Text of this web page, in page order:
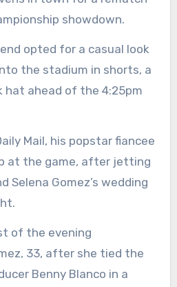
showdown.
opted for a casual look
the stadium in shorts, a
hat ahead of the 4:25pm
Mail, his popstar fiancee
at the game, after jetting
Selena Gomez’s wedding
of the evening
33, after she tied the
Benny Blanco in a